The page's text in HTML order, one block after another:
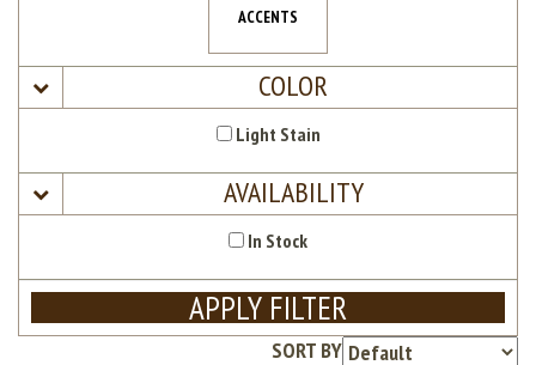
ACCENTS
COLOR
Light Stain
AVAILABILITY
In Stock
APPLY FILTER
SORT BY